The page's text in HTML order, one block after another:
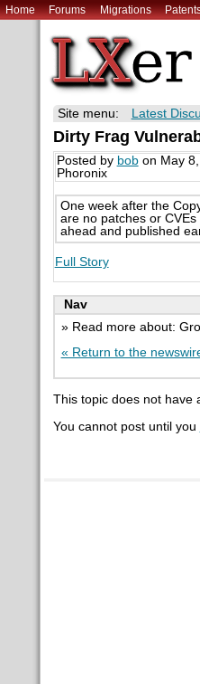
Home Forums Migrations
Site menu: Latest
Dirty Frag
Posted by bobon May 8,
Phoronix
One week after the
are no patches or
ahead and published
Full Story
Nav
» Read more about:
« Return to the
This topic does not have
You cannot post until you